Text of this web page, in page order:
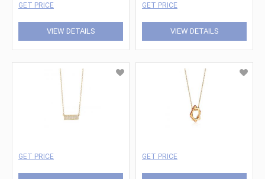
GET PRICE
VIEW DETAILS
GET PRICE
VIEW DETAILS
GET PRICE GET PRICE